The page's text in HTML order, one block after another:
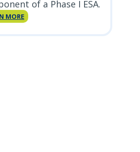
of a Phase I ESA.
MOREFire